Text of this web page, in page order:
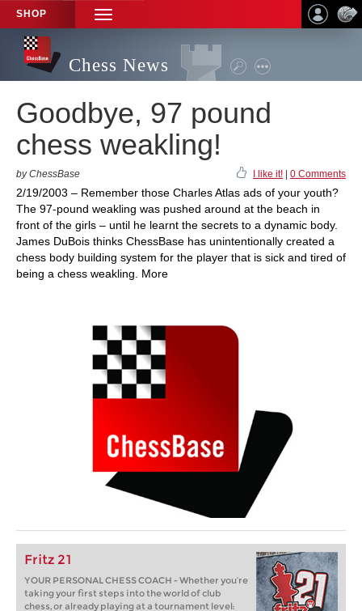
SHOP
TOGGLE
NAVIGATION
Chess News
Goodbye, 97 pound
chess weakling!
by ChessBase I like it! 0 Comments
2/19/2003 – Remember those Charles Atlas ads of your youth?
The 97-pound weakling was pushed around at the beach in
front of the girls – until he learnt the secrets to a dynamic body.
James DuBois thinks ChessBase has unintentionally created a
chess body building system for the player that is sick and tired of
being a chess weakling. More
Fritz 21
YOUR PERSONAL CHESS COACH - Whether you’re
taking your first steps into the world of club
chess, or already playing at a tournament level: